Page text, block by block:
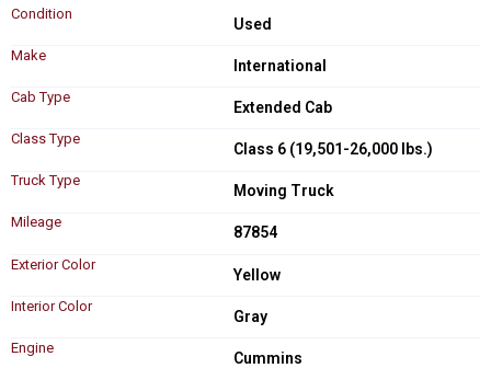
Condition
Used
Make
International
Cab Type
Extended Cab
Class Type
Class 6 (19,501-26,000 lbs.)
Truck Type
Moving Truck
Mileage
87854
Exterior Color
Yellow
Interior Color
Gray
Engine
Cummins